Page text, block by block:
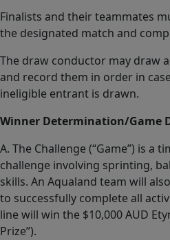
Finalists and their teammates
the designated match and
The draw conductor may draw
and record them in order in
ineligible entrant is drawn.
Winner Determination/Game
A. The Challenge (“Game”) is a
challenge involving sprinting,
skills. An Aqualand team will
to successfully complete all
line will win the $10,000 AUD
Prize”).